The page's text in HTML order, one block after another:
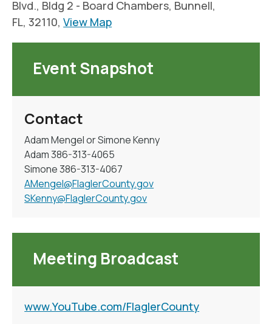
Blvd., Bldg 2 - Board Chambers, Bunnell,
FL, 32110,View Map
Event Snapshot
Contact
Adam Mengel or Simone Kenny
Adam 386-313-4065
Simone 386-313-4067
AMengel@FlaglerCounty.gov
SKenny@FlaglerCounty.gov
Meeting Broadcast
www.YouTube.com/FlaglerCounty